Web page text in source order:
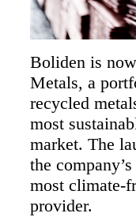
Boliden is
Metals, a
recycled
most
market. The
the
most climate-
provider.